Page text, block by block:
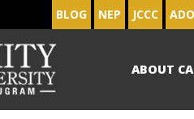
BLOG NEP JCCC
ABOUT